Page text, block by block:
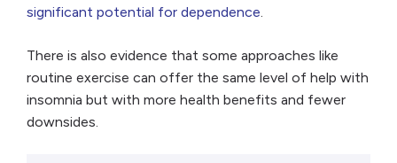
significant potential for dependence.
There is also evidence that some approaches like
routine exercise can offer the same level of help with
insomnia but with more health benefits and fewer
downsides.